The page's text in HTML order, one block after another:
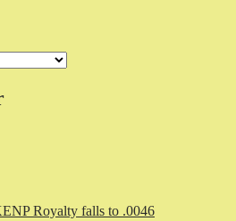
Royalty falls to .0046